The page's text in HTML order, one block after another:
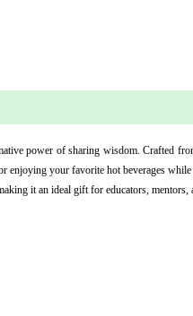
power of sharing wisdom. Crafted
your favorite hot beverages
it an ideal gift for educators, mentors,